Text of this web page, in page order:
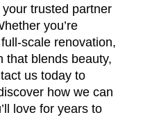
trusted partner
you’re
scale renovation,
that blends beauty,
us today to
how we can
love for years to